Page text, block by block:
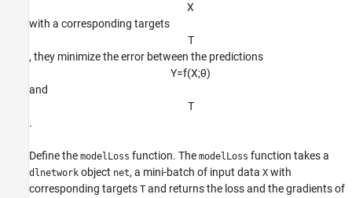
X
with a corresponding targets
T
, they minimize the error between the predictions
Y=f(X;θ)
and
T
.
Define the modelLoss function. The modelLoss function takes a
dlnetwork object net, a mini-batch of input data X with
corresponding targets T and returns the loss and the gradients of